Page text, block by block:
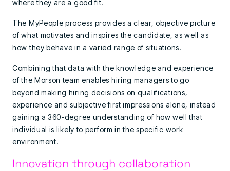
where they are a good fit.
The MyPeople process provides a clear, objective picture
of what motivates and inspires the candidate, as well as
how they behave in a varied range of situations.
Combining that data with the knowledge and experience
of the Morson team enables hiring managers to go
beyond making hiring decisions on qualifications,
experience and subjective first impressions alone, instead
gaining a 360-degree understanding of how well that
individual is likely to perform in the specific work
environment.
Innovation through collaboration